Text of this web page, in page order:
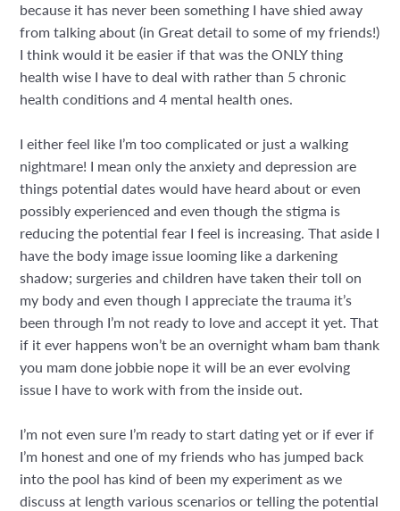
because it has never been something I have shied away
from talking about (in Great detail to some of my friends!)
I think would it be easier if that was the ONLY thing
health wise I have to deal with rather than 5 chronic
health conditions and 4 mental health ones.
I either feel like I’m too complicated or just a walking
nightmare! I mean only the anxiety and depression are
things potential dates would have heard about or even
possibly experienced and even though the stigma is
reducing the potential fear I feel is increasing. That aside I
have the body image issue looming like a darkening
shadow; surgeries and children have taken their toll on
my body and even though I appreciate the trauma it’s
been through I’m not ready to love and accept it yet. That
if it ever happens won’t be an overnight wham bam thank
you mam done jobbie nope it will be an ever evolving
issue I have to work with from the inside out.
I’m not even sure I’m ready to start dating yet or if ever if
I’m honest and one of my friends who has jumped back
into the pool has kind of been my experiment as we
discuss at length various scenarios or telling the potential